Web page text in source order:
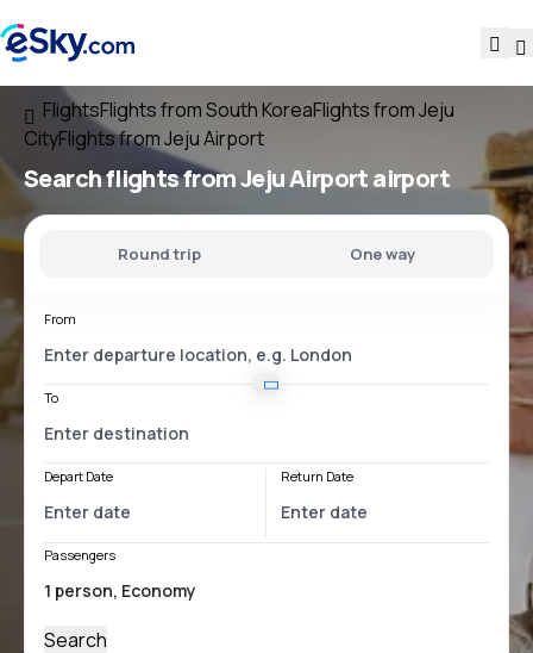
FlightsFlights from South KoreaFlights from Jeju
CityFlights from Jeju Airport
Search flightsfromJeju Airportairport
Round trip One way
From
To
Depart Date Return Date
Passengers
Search